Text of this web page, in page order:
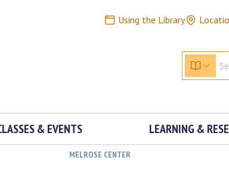
Using the Library
& EVENTS LEARNING &
MELROSE CENTER